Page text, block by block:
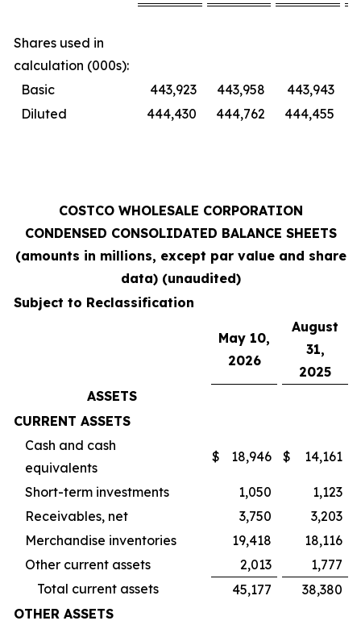
Shares used in
calculation (000s):
Basic
443,923 443,958 443,943
Diluted
444,430 444,762 444,455
COSTCO WHOLESALE CORPORATION
CONDENSED CONSOLIDATED BALANCE SHEETS
(amounts in millions, except par value and share
data) (unaudited)
Subject to Reclassification
May 10,
2026
August
31,
2025
ASSETS
CURRENT ASSETS
Cash and cash
equivalents
$ 18,946 $ 14,161
Short-term investments 1,050
1,123
Receivables, net
3,750
3,203
Merchandise inventories
19,418
18,116
Other current assets
2,013
1,777
Total current assets
45,177
38,380
OTHER ASSETS